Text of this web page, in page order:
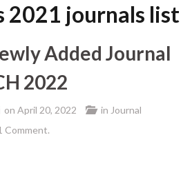
2021 journals list
Added Journal
2022
on April 20, 2022 in Journal
Comment.